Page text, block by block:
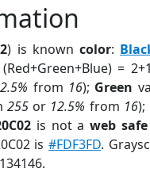
) is known color:
=
from 16); Green
255or 12.5% from 16);
is not a web
is#FDF3FD.